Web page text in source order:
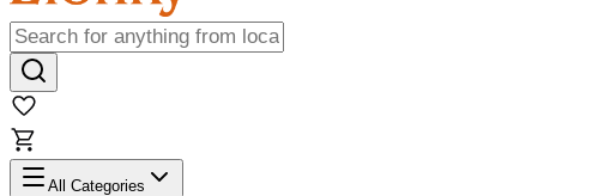
All Categories